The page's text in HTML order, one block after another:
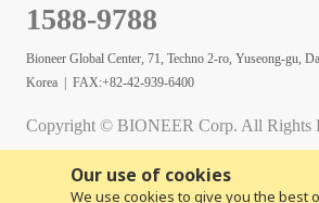
Our use of cookies
We use cookies to give you the best
1588-9788
Bioneer Global Center, 71, Techno 2-ro, Yuseong-gu,
Korea | FAX:+82-42-939-6400
Copyright © BIONEER Corp. All Rights